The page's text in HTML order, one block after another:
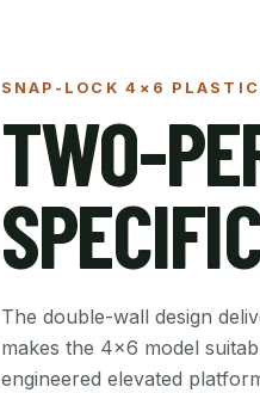
SNAP-LOCK 4×6 PLASTIC
TWO-
The double-wall design
makes the 4×6 model
engineered elevated